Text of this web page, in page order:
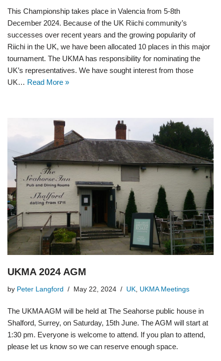
This Championship takes place in Valencia from 5-8th
December 2024. Because of the UK Riichi community’s
successes over recent years and the growing popularity of
Riichi in the UK, we have been allocated 10 places in this major
tournament. The UKMA has responsibility for nominating the
UK’s representatives. We have sought interest from those
UK… Read More »
UKMA 2024 AGM
by Peter Langford May 22, 2024 UK, UKMA Meetings
The UKMA AGM will be held at The Seahorse public house in
Shalford, Surrey, on Saturday, 15th June. The AGM will start at
1:30 pm. Everyone is welcome to attend. If you plan to attend,
please let us know so we can reserve enough space.